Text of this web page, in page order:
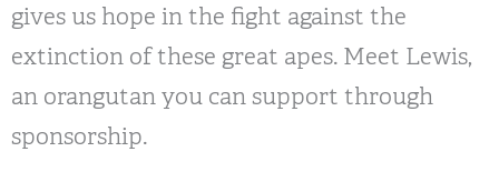
gives us hope in the fight against the
extinction of these great apes. Meet Lewis,
an orangutan you can support through
sponsorship.